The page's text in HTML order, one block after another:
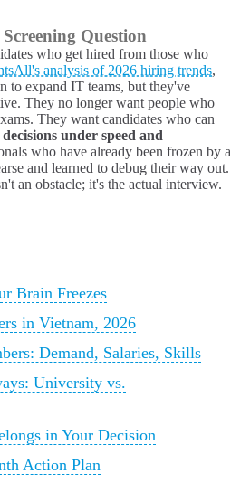
Question
who get hired from those who
analysis of 2026 hiring trends,
to expand IT teams, but they've
They no longer want people who
They want candidates who can
under speed and
who have already been frozen by a
and learned to debug their way out.
an obstacle; it's the actual interview.
Brain Freezes
in Vietnam, 2026
Demand, Salaries, Skills
University vs.
in Your Decision
Action Plan